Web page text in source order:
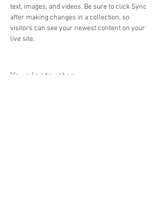
text, images, and videos. Be sure to click Sync
after making changes in a collection, so
visitors can see your newest content on your
live site.
Your Instructor